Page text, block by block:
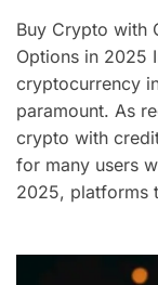
Buy Crypto with
Options in 2025
cryptocurrency
paramount. As
crypto with
for many users
2025, platforms